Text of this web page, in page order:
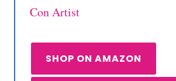
Con Artist
SHOP ON AMAZON